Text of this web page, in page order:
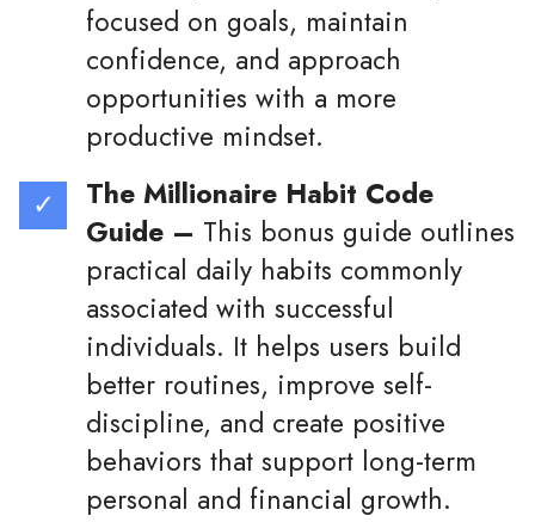
focused on goals, maintain
confidence, and approach
opportunities with a more
productive mindset.
The Millionaire Habit Code
Guide – This bonus guide outlines
practical daily habits commonly
associated with successful
individuals. It helps users build
better routines, improve self-
discipline, and create positive
behaviors that support long-term
personal and financial growth.